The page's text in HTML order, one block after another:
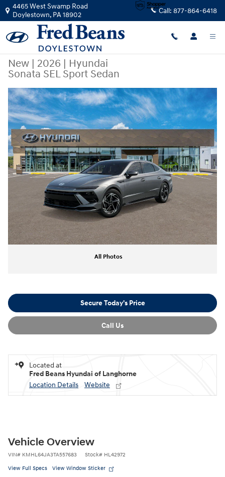
Skip to main content
4465 West Swamp Road
Doylestown, PA18902 Call: 877-864-6418
New | 2026 | Hyundai
Sonata SEL Sport Sedan
New 2026 Hyundai Sonata SEL Sport Sedan Photo 1 of 17
All Photos
Secure Today's Price
Call Us
Located at
Fred Beans Hyundai of Langhorne
Location Details
Website
Vehicle Overview
VIN# KMHL64JA3TA557683 Stock# HL42972
View Full Specs View Window Sticker